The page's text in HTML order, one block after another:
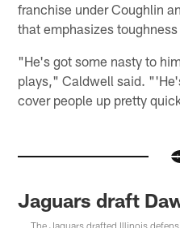
franchise under Coughlin
that emphasizes
"He's got some nasty to
plays," Caldwell said.
cover people up pretty
Jaguars draft